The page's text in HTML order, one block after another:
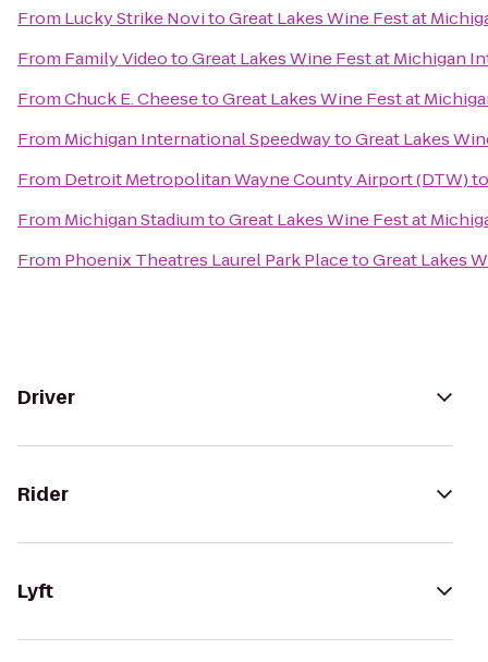
From Lucky Strike NovitoGreat Lakes Wine Fest at
From Family VideotoGreat Lakes Wine Fest at Michigan
FromChuck E. CheesetoGreat Lakes Wine Fest at
From Michigan International SpeedwaytoGreat Lakes
From Detroit Metropolitan Wayne County Airport (DTW)
From Michigan StadiumtoGreat Lakes Wine Fest at
From Phoenix Theatres Laurel Park PlacetoGreat Lakes
Driver
Rider
Lyft